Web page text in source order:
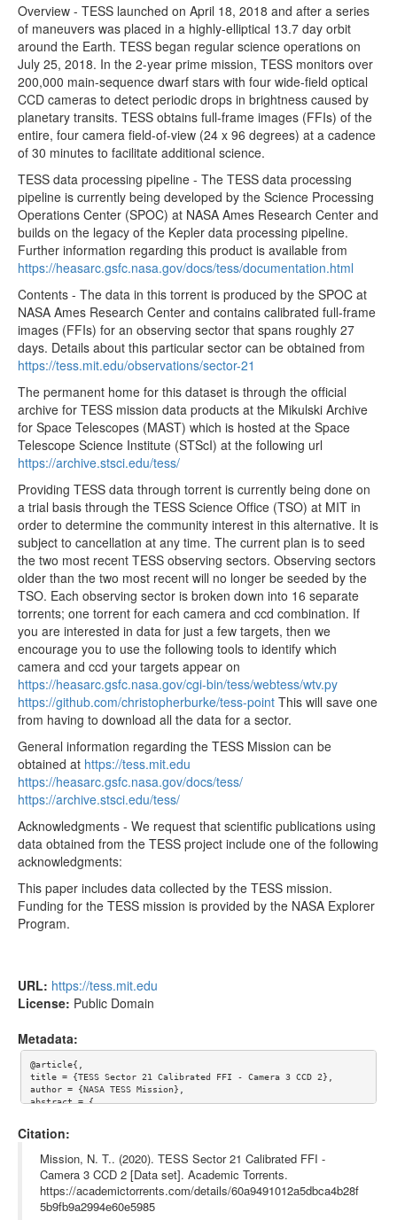
tess2020048212921-s0021-3-2-0167-s_ffic.fits
35.55MB
tess2020048202921-s0021-3-2-0167-s_ffic.fits
35.55MB
tess2020048205921-s0021-3-2-0167-s_ffic.fits
35.55MB
tess2020048195921-s0021-3-2-0167-s_ffic.fits
35.55MB
tess2020048192921-s0021-3-2-0167-s_ffic.fits
35.55MB
tess2020048182921-s0021-3-2-0167-s_ffic.fits
35.55MB
tess2020048175921-s0021-3-2-0167-s_ffic.fits
35.55MB
tess2020048172921-s0021-3-2-0167-s_ffic.fits
35.55MB
tess2020048165921-s0021-3-2-0167-s_ffic.fits
35.55MB
tess2020048162921-s0021-3-2-0167-s_ffic.fits
35.55MB
tess2020048155921-s0021-3-2-0167-s_ffic.fits
35.55MB
tess2020048152921-s0021-3-2-0167-s_ffic.fits
35.55MB
tess2020048145921-s0021-3-2-0167-s_ffic.fits
35.55MB
tess2020048142921-s0021-3-2-0167-s_ffic.fits
35.55MB
tess2020048135921-s0021-3-2-0167-s_ffic.fits
35.55MB
tess2020048125921-s0021-3-2-0167-s_ffic.fits
tess2020048132921-s0021-3-2-0167-s_ffic.fits
35.55MB
tess2020048122921-s0021-3-2-0167-s_ffic.fits
35.55MB
tess2020048115921-s0021-3-2-0167-s_ffic.fits
35.55MB
tess2020048112921-s0021-3-2-0167-s_ffic.fits
35.55MB
tess2020048105921-s0021-3-2-0167-s_ffic.fits
35.55MB
tess2020048102921-s0021-3-2-0167-s_ffic.fits
35.55MB
tess2020048092921-s0021-3-2-0167-s_ffic.fits
35.55MB
tess2020048095921-s0021-3-2-0167-s_ffic.fits
35.55MB
tess2020048082921-s0021-3-2-0167-s_ffic.fits
tess2020048085921-s0021-3-2-0167-s_ffic.fits
35.55MB
tess2020048075921-s0021-3-2-0167-s_ffic.fits
tess2020048072921-s0021-3-2-0167-s_ffic.fits
tess2020048062921-s0021-3-2-0167-s_ffic.fits
35.55MB
tess2020048065921-s0021-3-2-0167-s_ffic.fits
35.55MB
tess2020048055921-s0021-3-2-0167-s_ffic.fits
Overview - TESS launched on April 18, 2018 and after a series
of maneuvers was placed in a highly-elliptical 13.7 day orbit
around the Earth. TESS began regular science operations on
July 25, 2018. In the 2-year prime mission, TESS monitors over
200,000 main-sequence dwarf stars with four wide-field optical
CCD cameras to detect periodic drops in brightness caused by
planetary transits. TESS obtains full-frame images (FFIs) of the
entire, four camera field-of-view (24 x 96 degrees) at a cadence
of 30 minutes to facilitate additional science.
TESS data processing pipeline - The TESS data processing
pipeline is currently being developed by the Science Processing
Operations Center (SPOC) at NASA Ames Research Center and
builds on the legacy of the Kepler data processing pipeline.
Further information regarding this product is available from
https://heasarc.gsfc.nasa.gov/docs/tess/documentation.html
Contents - The data in this torrent is produced by the SPOC at
NASA Ames Research Center and contains calibrated full-frame
images (FFIs) for an observing sector that spans roughly 27
days. Details about this particular sector can be obtained from
https://tess.mit.edu/observations/sector-21
The permanent home for this dataset is through the official
archive for TESS mission data products at the Mikulski Archive
for Space Telescopes (MAST) which is hosted at the Space
Telescope Science Institute (STScI) at the following url
https://archive.stsci.edu/tess/
Providing TESS data through torrent is currently being done on
a trial basis through the TESS Science Office (TSO) at MIT in
order to determine the community interest in this alternative. It is
subject to cancellation at any time. The current plan is to seed
the two most recent TESS observing sectors. Observing sectors
older than the two most recent will no longer be seeded by the
TSO. Each observing sector is broken down into 16 separate
torrents; one torrent for each camera and ccd combination. If
you are interested in data for just a few targets, then we
encourage you to use the following tools to identify which
camera and ccd your targets appear on
https://heasarc.gsfc.nasa.gov/cgi-bin/tess/webtess/wtv.py
https://github.com/christopherburke/tess-point This will save one
from having to download all the data for a sector.
General information regarding the TESS Mission can be
obtained at https://tess.mit.edu
https://heasarc.gsfc.nasa.gov/docs/tess/
https://archive.stsci.edu/tess/
Acknowledgments - We request that scientific publications using
data obtained from the TESS project include one of the following
acknowledgments:
This paper includes data collected by the TESS mission.
Funding for the TESS mission is provided by the NASA Explorer
Program.
URL: https://tess.mit.edu
License: Public Domain
Metadata:
@article{,
title = {TESS Sector 21 Calibrated FFI - Camera 3 CCD 2},
author = {NASA TESS Mission},
abstract = {
sored Astrophysics Explorer-class mission that is performing a
rs. The primary goal of TESS is to discover planets smaller tha
n Neptune that transit stars bright enough to enable follow-up
spectroscopic observations that can provide planet masses and a
tmospheric compositions.
Citation:
Mission, N. T.. (2020). TESS Sector 21 Calibrated FFI -
Camera 3 CCD 2 [Data set]. Academic Torrents.
https://academictorrents.com/details/60a9491012a5dbca4b28f
5b9fb9a2994e60e5985